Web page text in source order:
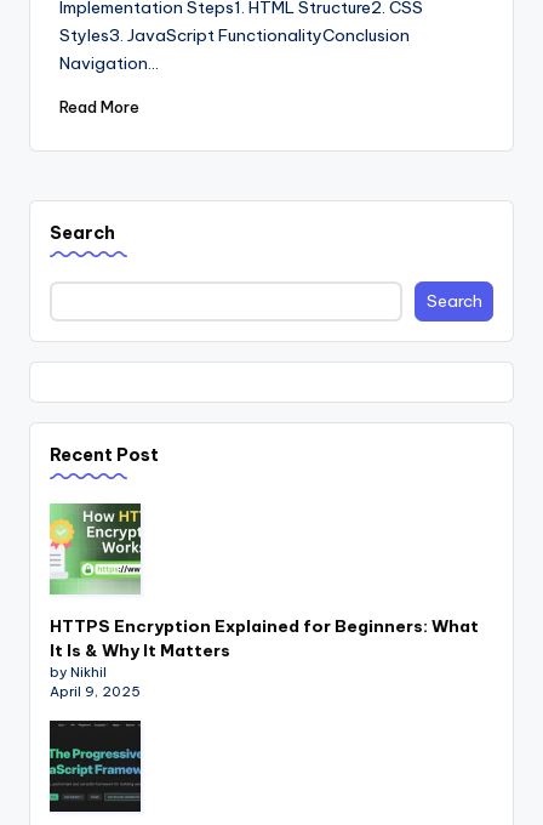
Implementation Steps1. HTML Structure2. CSS
Styles3. JavaScript FunctionalityConclusion
Navigation…
Read More
Search
Search
Recent Post
HTTPS Encryption Explained for Beginners: What
It Is & Why It Matters
by Nikhil
April 9, 2025